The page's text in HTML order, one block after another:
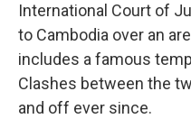
International Court of
to Cambodia over an
includes a famous
Clashes between the
and off ever since.